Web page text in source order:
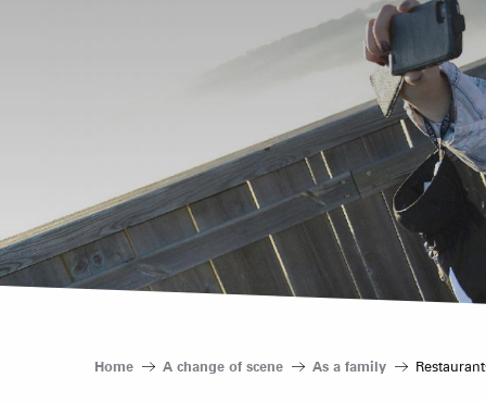
Home A change of scene As a family